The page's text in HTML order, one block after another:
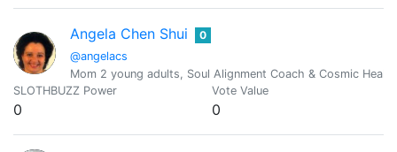
Angela Chen Shui
@angelacs
0
Mom 2 young adults, Soul Alignment Coach & Cosmic
SLOTHBUZZ Power
0
Vote Value
0